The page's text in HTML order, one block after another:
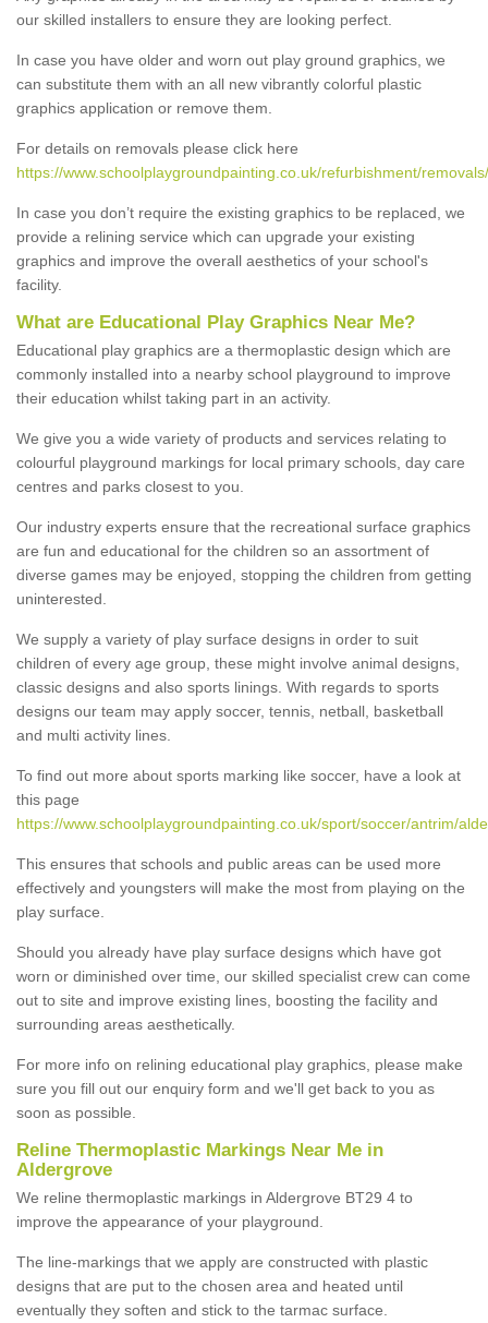
our skilled installers to ensure they are looking perfect.
In case you have older and worn out play ground graphics, we
can substitute them with an all new vibrantly colorful plastic
graphics application or remove them.
For details on removals please click here
https://www.schoolplaygroundpainting.co.uk/refurbishment/
In case you don’t require the existing graphics to be replaced, we
provide a relining service which can upgrade your existing
graphics and improve the overall aesthetics of your school's
facility.
What are Educational Play Graphics Near Me?
Educational play graphics are a thermoplastic design which are
commonly installed into a nearby school playground to improve
their education whilst taking part in an activity.
We give you a wide variety of products and services relating to
colourful playground markings for local primary schools, day care
centres and parks closest to you.
Our industry experts ensure that the recreational surface graphics
are fun and educational for the children so an assortment of
diverse games may be enjoyed, stopping the children from getting
uninterested.
We supply a variety of play surface designs in order to suit
children of every age group, these might involve animal designs,
classic designs and also sports linings. With regards to sports
designs our team may apply soccer, tennis, netball, basketball
and multi activity lines.
To find out more about sports marking like soccer, have a look at
this page
https://www.schoolplaygroundpainting.co.uk/sport/soccer/antrim/
This ensures that schools and public areas can be used more
effectively and youngsters will make the most from playing on the
play surface.
Should you already have play surface designs which have got
worn or diminished over time, our skilled specialist crew can come
out to site and improve existing lines, boosting the facility and
surrounding areas aesthetically.
For more info on relining educational play graphics, please make
sure you fill out our enquiry form and we'll get back to you as
soon as possible.
Reline Thermoplastic Markings Near Me in
Aldergrove
We reline thermoplastic markings in Aldergrove BT29 4 to
improve the appearance of your playground.
The line-markings that we apply are constructed with plastic
designs that are put to the chosen area and heated until
eventually they soften and stick to the tarmac surface.